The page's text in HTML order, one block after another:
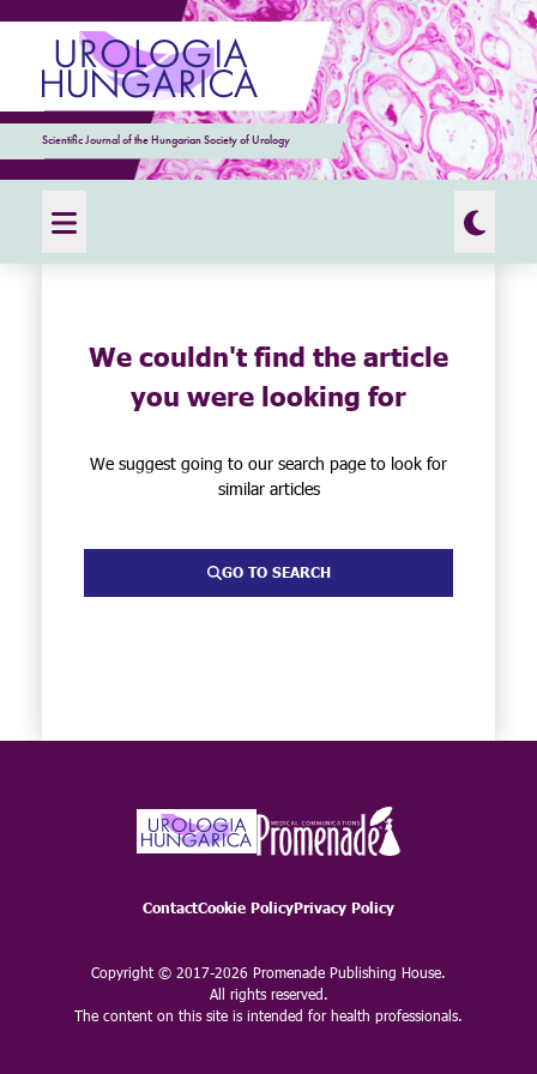
Scientific Journal of the Hungarian Society of Urology
We couldn't find the article
you were looking for
We suggest going to our search page to look for
similar articles
GO TO SEARCH
ContactCookie PolicyPrivacy Policy
Copyright © 2017-2026 Promenade Publishing House.
All rights reserved.
The content on this site is intended for health professionals.